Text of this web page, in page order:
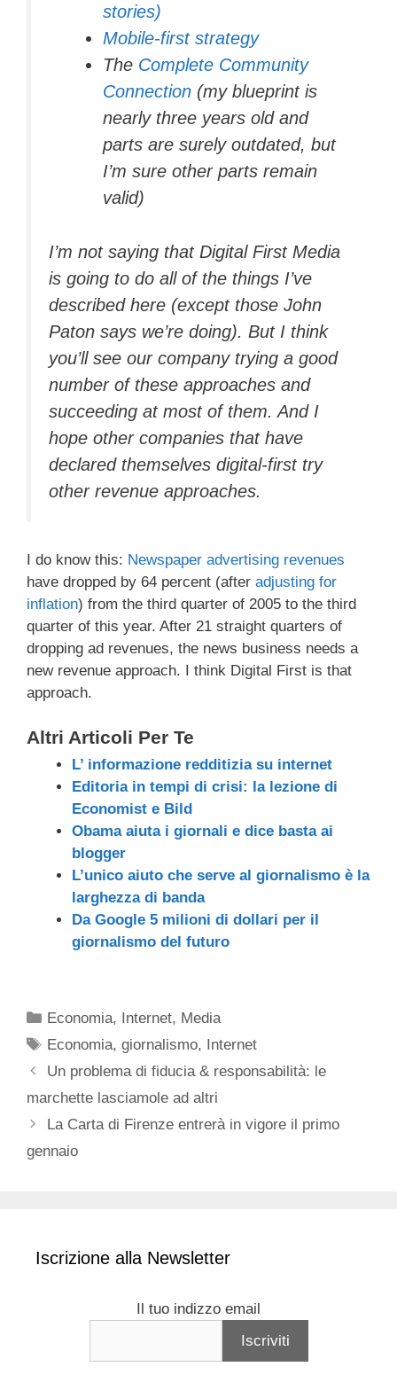
stories)
Mobile-first strategy
The Complete Community
Connection (my blueprint is
nearly three years old and
parts are surely outdated, but
I’m sure other parts remain
valid)
I’m not saying that Digital First Media
is going to do all of the things I’ve
described here (except those John
Paton says we’re doing). But I think
you’ll see our company trying a good
number of these approaches and
succeeding at most of them. And I
hope other companies that have
declared themselves digital-first try
other revenue approaches.
I do know this: Newspaper advertising revenues
have dropped by 64 percent (after adjusting for
inflation) from the third quarter of 2005 to the third
quarter of this year. After 21 straight quarters of
dropping ad revenues, the news business needs a
new revenue approach. I think Digital First is that
approach.
Altri Articoli Per Te
L’ informazione redditizia su internet
Editoria in tempi di crisi: la lezione di
Economist e Bild
Obama aiuta i giornali e dice basta ai
blogger
L’unico aiuto che serve al giornalismo è la
larghezza di banda
Da Google 5 milioni di dollari per il
giornalismo del futuro
Categorie
Economia, Internet, Media
Tag
Economia,giornalismo,
Internet
Un problema di fiducia & responsabilità: le
marchette lasciamole ad altri
La Carta di Firenze entrerà in vigore il primo
gennaio
Iscrizione alla Newsletter
Il tuo indizzo email